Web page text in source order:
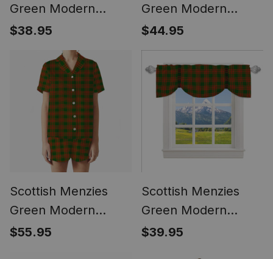
Green Modern
Couple Tartan
Highland Cow
Ornament Acrylic
$38.95
Green Modern
Scotland Thistle
Tartan Glass Mug
$44.95
Scottish Menzies
Green Modern
Women's Short
$55.95
Scottish Menzies
Green Modern
Tartan Tie Up
$39.95